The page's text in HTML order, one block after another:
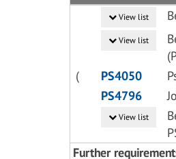
View list
View list
( PS4050
PS4796
View list
Further